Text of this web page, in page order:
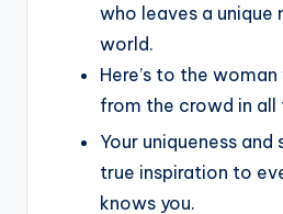
who leaves a unique
world.
Here’s to the
from the crowd in all
Your uniqueness and
true inspiration to
knows you.